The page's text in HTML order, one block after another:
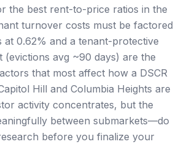
the best rent-to-price ratios in the
turnover costs must be factored
at 0.62% and a tenant-protective
(evictions avg ~90 days) are the
that most affect how a DSCR
Hill and Columbia Heights are
activity concentrates, but the
between submarkets—do
before you finalize your